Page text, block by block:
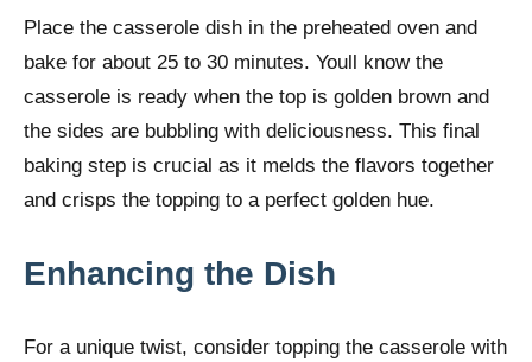
Place the casserole dish in the preheated oven and
bake for about 25 to 30 minutes. Youll know the
casserole is ready when the top is golden brown and
the sides are bubbling with deliciousness. This final
baking step is crucial as it melds the flavors together
and crisps the topping to a perfect golden hue.
Enhancing the Dish
For a unique twist, consider topping the casserole with